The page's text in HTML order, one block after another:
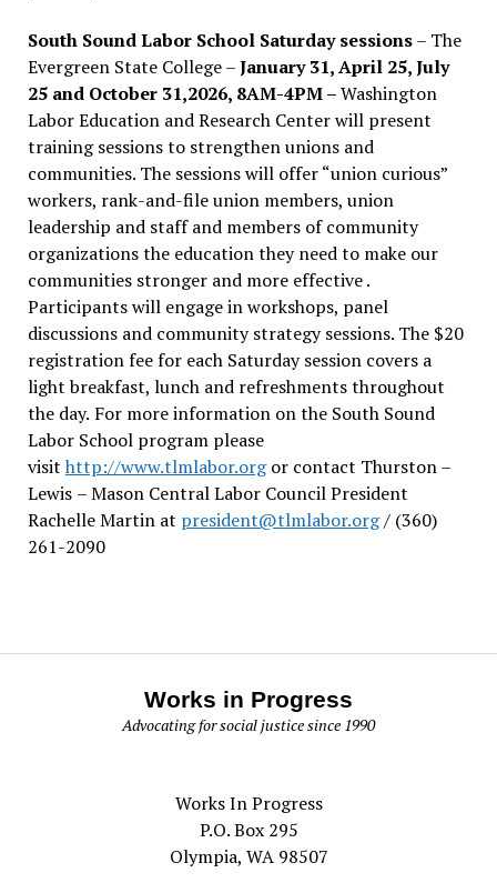
South Sound Labor School Saturday sessions– The
Evergreen State College –January 31, April 25, July
25 and October 31,2026, 8AM-4PM –Washington
Labor Education and Research Center will present
training sessions to strengthen unions and
communities. The sessions will offer “union curious”
workers, rank-and-file union members, union
leadership and staff and members of community
organizations the education they need to make our
communities stronger and more effective .
Participants will engage in workshops, panel
discussions and community strategy sessions. The $20
registration fee for each Saturday session covers a
light breakfast, lunch and refreshments throughout
the day. For more information on the South Sound
Labor School program please
visit http://www.tlmlabor.orgor contact Thurston –
Lewis – Mason Central Labor Council President
Rachelle Martin at president@tlmlabor.org/ (360)
261-2090
Works in Progress
Advocating for social justice since 1990
Works In Progress
P.O. Box 295
Olympia, WA 98507